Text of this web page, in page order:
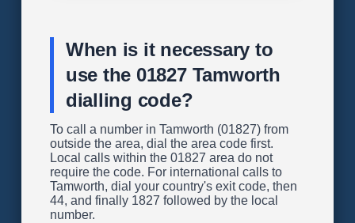
When is it necessary to
use the 01827 Tamworth
dialling code?
To call a number in Tamworth (01827) from
outside the area, dial the area code first.
Local calls within the 01827 area do not
require the code. For international calls to
Tamworth, dial your country's exit code, then
44, and finally 1827 followed by the local
number.